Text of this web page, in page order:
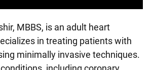
MBBS, is an adult heart
in treating patients with
minimally invasive techniques.